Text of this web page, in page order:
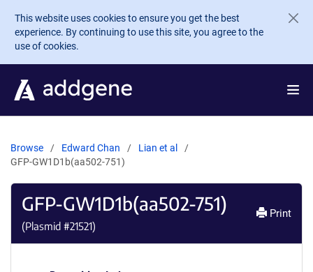
Skip to main content
This website uses cookies to ensure you get the best
experience. By continuing to use this site, you agree to the
use of cookies.
Browse Edward Chan
Lian et al
GFP-GW1D1b(aa502-751)
GFP-GW1D1b(aa502-751)
(Plasmid #21521)
Print